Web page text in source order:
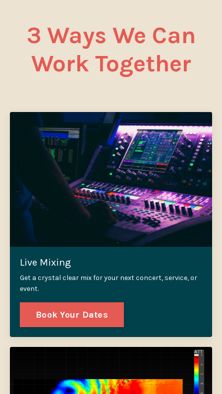
3 Ways We Can
Work Together
Live Mixing
Get a crystal clear mix for your next concert, service, or
event.
Book Your Dates